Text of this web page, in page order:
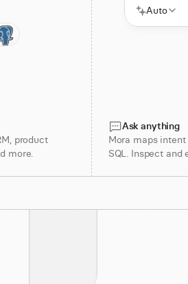
product
more.
Auto
Ask anything
Mora maps
SQL. Inspect and